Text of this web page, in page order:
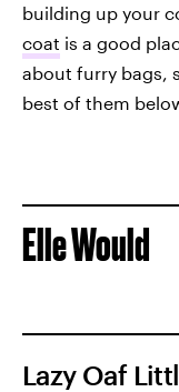
building up your
coat is a good
about furry bags,
best of them
Elle Would
Lazy Oaf